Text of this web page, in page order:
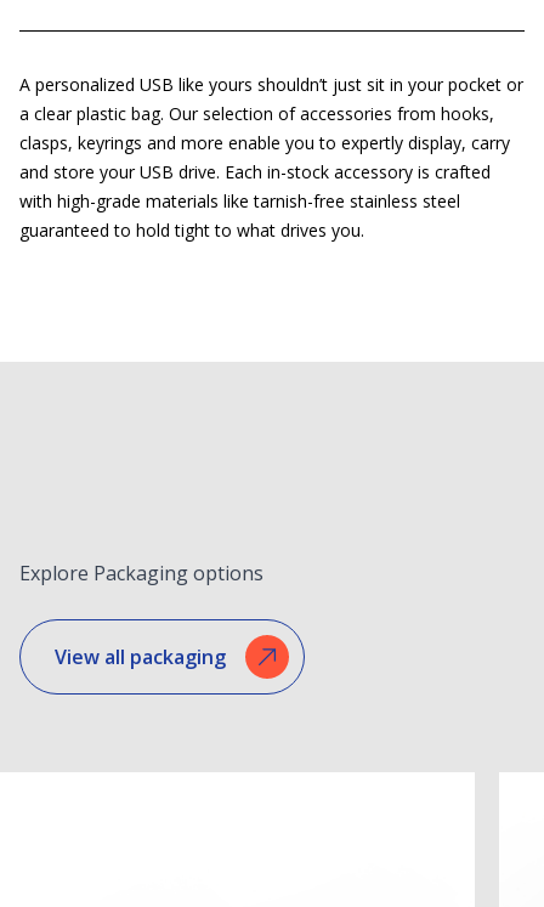
A personalized USB like yours shouldn’t just sit in your pocket or
a clear plastic bag. Our selection of accessories from hooks,
clasps, keyrings and more enable you to expertly display, carry
and store your USB drive. Each in-stock accessory is crafted
with high-grade materials like tarnish-free stainless steel
guaranteed to hold tight to what drives you.
Explore Packaging options
View all packaging